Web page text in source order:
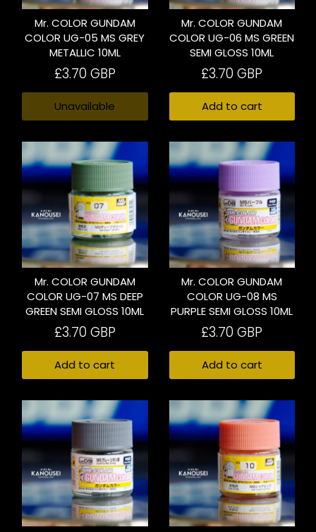
Mr. COLOR GUNDAM
COLOR UG-05 MS GREY
METALLIC 10ML
£3.70 GBP
Unavailable
Mr. COLOR GUNDAM
COLOR UG-06 MS GREEN
SEMI GLOSS 10ML
£3.70 GBP
Add to cart
Mr. COLOR GUNDAM
COLOR UG-07 MS DEEP
GREEN SEMI GLOSS 10ML
£3.70 GBP
Add to cart
Mr. COLOR GUNDAM
COLOR UG-08 MS
PURPLE SEMI GLOSS 10ML
£3.70 GBP
Add to cart